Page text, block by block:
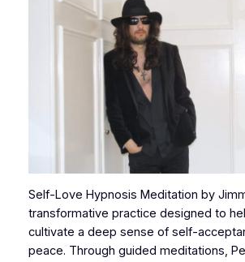
Self-Love Hypnosis Meditation by
transformative practice designed to
cultivate a deep sense of self-
peace. Through guided meditations,